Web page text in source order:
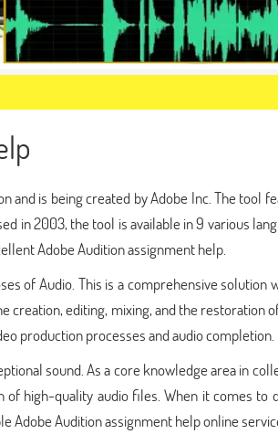
and is being created by Adobe Inc. The tool
2003, the tool is available in 9 various
Adobe Audition assignment help.
of Audio. This is a comprehensive solution
editing, mixing, and the restoration
production processes and audio completion.
sound. As a core knowledge area in
high-quality audio files. When it comes to
Adobe Audition assignment help online